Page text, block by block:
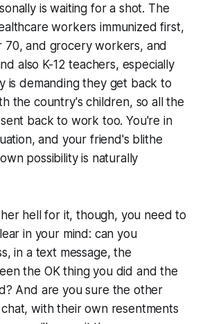
is waiting for a shot. The
workers immunized first,
70, and grocery workers, and
also K-12 teachers, especially
is demanding they get back to
the country's children, so all the
back to work too. You're in
and your friend's blithe
possibility is naturally
hell for it, though, you need to
in your mind: can you
in a text message, the
the OK thing you did and the
And are you sure the other
with their own resentments